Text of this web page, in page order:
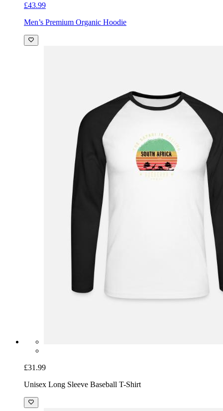
£43.99
Men’s Premium Organic Hoodie
£31.99
Unisex Long Sleeve Baseball T-Shirt